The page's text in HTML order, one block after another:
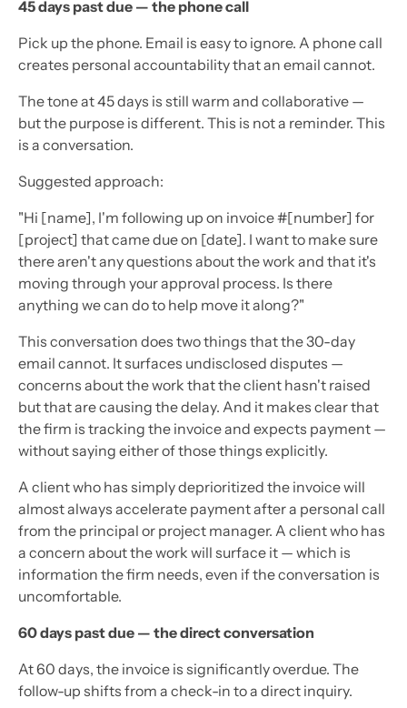
45 days past due — the phone call
Pick up the phone. Email is easy to ignore. A phone call
creates personal accountability that an email cannot.
The tone at 45 days is still warm and collaborative —
but the purpose is different. This is not a reminder. This
is a conversation.
Suggested approach:
"Hi [name], I'm following up on invoice #[number] for
[project] that came due on [date]. I want to make sure
there aren't any questions about the work and that it's
moving through your approval process. Is there
anything we can do to help move it along?"
This conversation does two things that the 30-day
email cannot. It surfaces undisclosed disputes —
concerns about the work that the client hasn't raised
but that are causing the delay. And it makes clear that
the firm is tracking the invoice and expects payment —
without saying either of those things explicitly.
A client who has simply deprioritized the invoice will
almost always accelerate payment after a personal call
from the principal or project manager. A client who has
a concern about the work will surface it — which is
information the firm needs, even if the conversation is
uncomfortable.
60 days past due — the direct conversation
At 60 days, the invoice is significantly overdue. The
follow-up shifts from a check-in to a direct inquiry.